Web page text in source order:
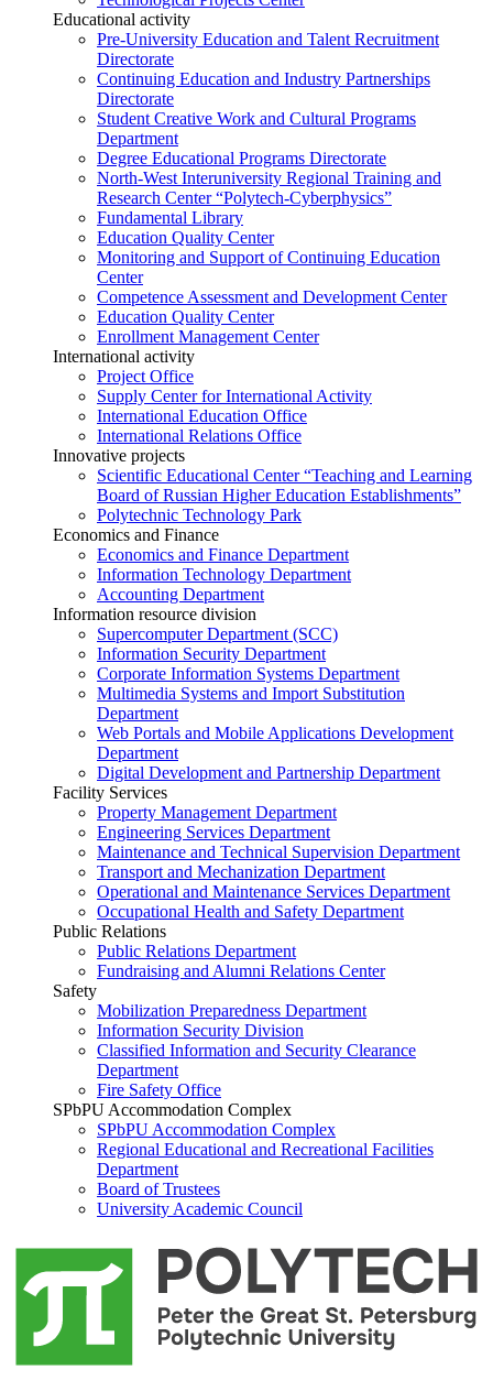
Educational activity
Pre-University Education and Talent Recruitment
Directorate
Continuing Education and Industry Partnerships
Directorate
Student Creative Work and Cultural Programs
Department
Degree Educational Programs Directorate
North-West Interuniversity Regional Training and
Research Center “Polytech-Cyberphysics”
Fundamental Library
Education Quality Center
Monitoring and Support of Continuing Education
Center
Competence Assessment and Development Center
Education Quality Center
Enrollment Management Center
International activity
Project Office
Supply Center for International Activity
International Education Office
International Relations Office
Innovative projects
Scientific Educational Center “Teaching and Learning
Board of Russian Higher Education Establishments”
Polytechnic Technology Park
Economics and Finance
Economics and Finance Department
Information Technology Department
Accounting Department
Information resource division
Supercomputer Department (SCC)
Information Security Department
Corporate Information Systems Department
Multimedia Systems and Import Substitution
Department
Web Portals and Mobile Applications Development
Department
Digital Development and Partnership Department
Facility Services
Property Management Department
Engineering Services Department
Maintenance and Technical Supervision Department
Transport and Mechanization Department
Operational and Maintenance Services Department
Occupational Health and Safety Department
Public Relations
Public Relations Department
Fundraising and Alumni Relations Center
Safety
Mobilization Preparedness Department
Information Security Division
Classified Information and Security Clearance
Department
Fire Safety Office
SPbPU Accommodation Complex
SPbPU Accommodation Complex
Regional Educational and Recreational Facilities
Department
Board of Trustees
University Academic Council